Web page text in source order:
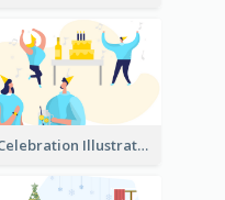
Celebration Illustration